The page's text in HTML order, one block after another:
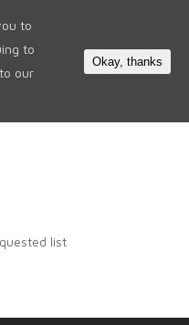
list
to
to
our
Okay, thanks